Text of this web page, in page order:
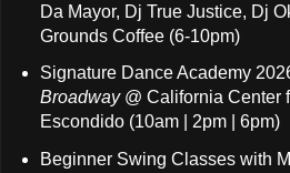
Da Mayor, Dj True Justice, Dj
Grounds Coffee (6-10pm)
Signature Dance Academy
Broadway@ California Center
Escondido (10am | 2pm | 6pm)
Beginner Swing Classes with